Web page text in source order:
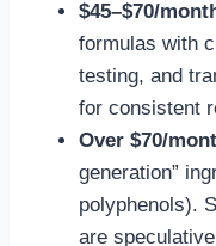
$45–$70/
formulas with
testing, and
for consistent
Over $70/
generation”
polyphenols).
are